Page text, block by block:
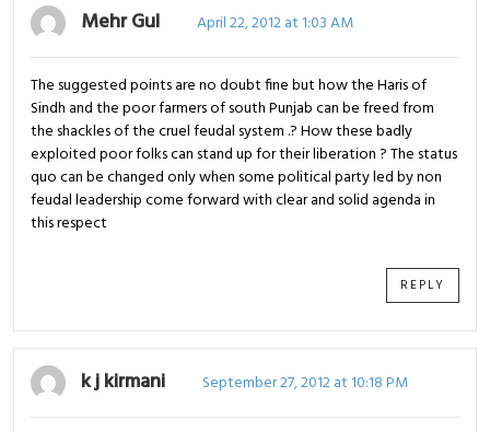
Mehr Gul April 22, 2012 at 1:03 AM
The suggested points are no doubt fine but how the Haris of
Sindh and the poor farmers of south Punjab can be freed from
the shackles of the cruel feudal system .? How these badly
exploited poor folks can stand up for their liberation ? The status
quo can be changed only when some political party led by non
feudal leadership come forward with clear and solid agenda in
this respect
REPLY
k j kirmani September 27, 2012 at 10:18 PM